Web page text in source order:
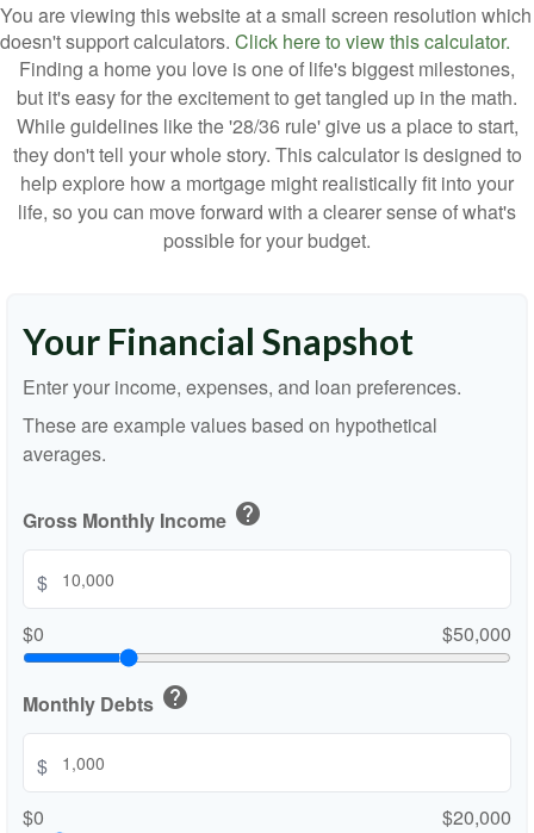
You are viewing this website at a small screen resolution which
doesn't support calculators. Click here to view this calculator.
Finding a home you love is one of life's biggest milestones,
but it's easy for the excitement to get tangled up in the math.
While guidelines like the '28/36 rule' give us a place to start,
they don't tell your whole story. This calculator is designed to
help explore how a mortgage might realistically fit into your
life, so you can move forward with a clearer sense of what's
possible for your budget.
Your Financial Snapshot
Enter your income, expenses, and loan preferences.
These are example values based on hypothetical
averages.
Gross Monthly Income help
$
$0
$50,000
Monthly Debts help
$
$0
$20,000